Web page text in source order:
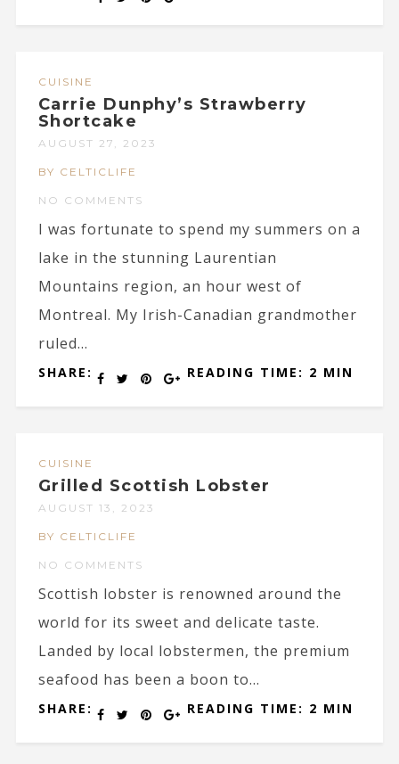
CUISINE
Carrie Dunphy’s Strawberry
Shortcake
AUGUST 27, 2023
BY CELTICLIFE
NO COMMENTS
I was fortunate to spend my summers on a
lake in the stunning Laurentian
Mountains region, an hour west of
Montreal. My Irish-Canadian grandmother
ruled...
SHARE: READING TIME: 2 MIN
CUISINE
Grilled Scottish Lobster
AUGUST 13, 2023
BY CELTICLIFE
NO COMMENTS
Scottish lobster is renowned around the
world for its sweet and delicate taste.
Landed by local lobstermen, the premium
seafood has been a boon to...
SHARE: READING TIME: 2 MIN